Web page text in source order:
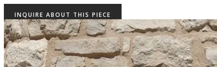
INQUIRE ABOUT THIS PIECE